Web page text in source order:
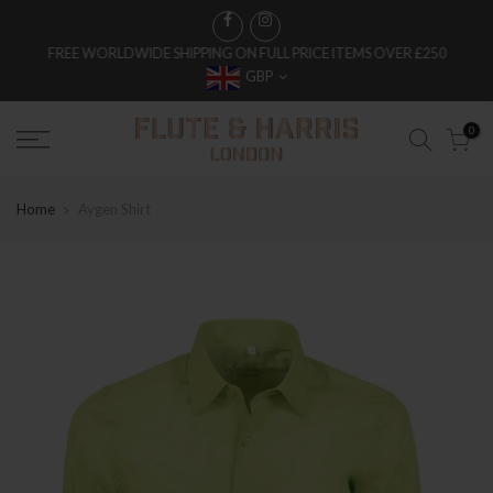
FREE WORLDWIDE SHIPPING ON FULL PRICE ITEMS OVER £250
GBP
0
Home